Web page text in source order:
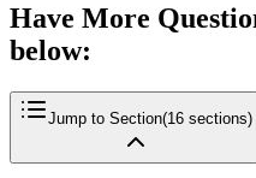
Have More
below:
Jump to Section(16 sections)